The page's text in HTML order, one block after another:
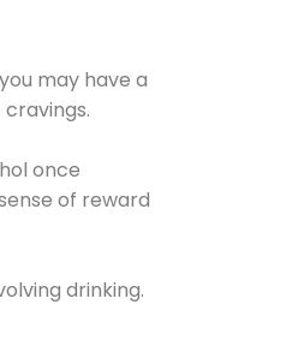
may have a
once
of reward
drinking.